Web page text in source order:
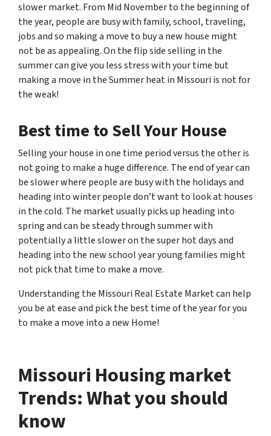
slower market. From Mid November to the beginning of
the year, people are busy with family, school, traveling,
jobs and so making a move to buy a new house might
not be as appealing. On the flip side selling in the
summer can give you less stress with your time but
making a move in the Summer heat in Missouri is not for
the weak!
Best time to Sell Your House
Selling your house in one time period versus the other is
not going to make a huge difference. The end of year can
be slower where people are busy with the holidays and
heading into winter people don’t want to look at houses
in the cold. The market usually picks up heading into
spring and can be steady through summer with
potentially a little slower on the super hot days and
heading into the new school year young families might
not pick that time to make a move.
Understanding the Missouri Real Estate Market can help
you be at ease and pick the best time of the year for you
to make a move into a new Home!
Missouri Housing market
Trends: What you should
know